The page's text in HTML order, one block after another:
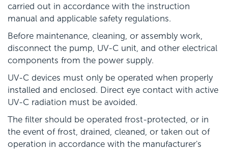
carried out in accordance with the instruction
manual and applicable safety regulations.
Before maintenance, cleaning, or assembly work,
disconnect the pump, UV-C unit, and other electrical
components from the power supply.
UV-C devices must only be operated when properly
installed and enclosed. Direct eye contact with active
UV-C radiation must be avoided.
The filter should be operated frost-protected, or in
the event of frost, drained, cleaned, or taken out of
operation in accordance with the manufacturer's